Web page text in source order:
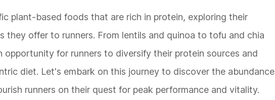
plant-based foods that are rich in protein, exploring their
offer to runners. From lentils and quinoa to tofu and chia
for runners to diversify their protein sources and
diet. Let's embark on this journey to discover the abundance
runners on their quest for peak performance and vitality.